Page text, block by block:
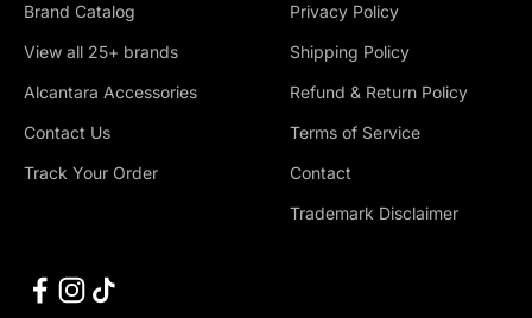
Brand Catalog
View all 25+ brands
Alcantara Accessories
Contact Us
Track Your Order
Privacy Policy
Shipping Policy
Refund & Return Policy
Terms of Service
Contact
Trademark Disclaimer